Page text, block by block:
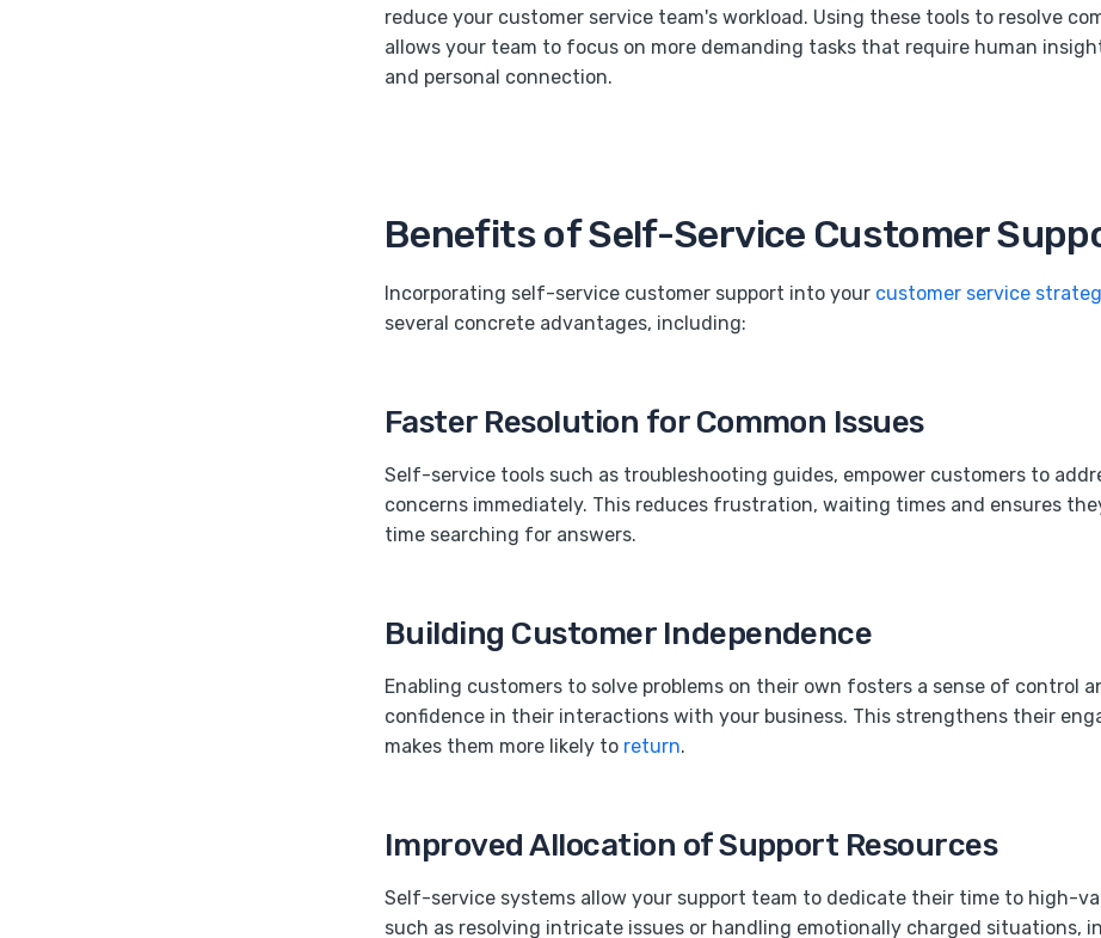
reduce your customer service team's workload. Using these tools to resolve
allows your team to focus on more demanding tasks that require human
and personal connection.
Benefits of Self-Service Customer
Incorporating self-service customer support into your customer service
several concrete advantages, including:
Faster Resolution for Common Issues
Self-service tools such as troubleshooting guides, empower customers to
concerns immediately. This reduces frustration, waiting times and ensures
time searching for answers.
Building Customer Independence
Enabling customers to solve problems on their own fosters a sense of control
confidence in their interactions with your business. This strengthens their
makes them more likely to return.
Improved Allocation of Support Resources
Self-service systems allow your support team to dedicate their time to high-
such as resolving intricate issues or handling emotionally charged situations,